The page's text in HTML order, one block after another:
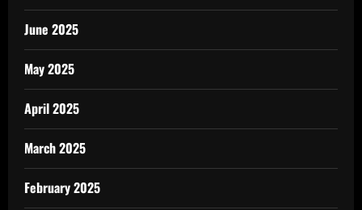
June 2025
May 2025
April 2025
March 2025
February 2025